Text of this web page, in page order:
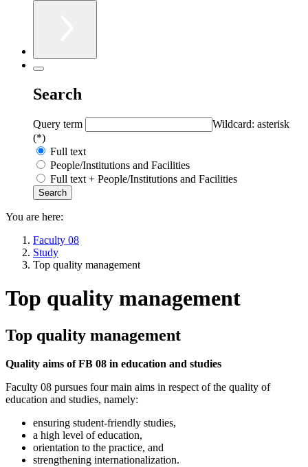
Search
Query term
Wildcard: asterisk
(*)
Full text
People/Institutions and Facilities
Full text + People/Institutions and Facilities
You are here:
Faculty 08
Study
Top quality management
Top quality management
Top quality management
Quality aims of FB 08 in education and studies
Faculty 08 pursues four main aims in respect of the quality of
education and studies, namely:
ensuring student-friendly studies,
a high level of education,
orientation to the practice, and
strengthening internationalization.